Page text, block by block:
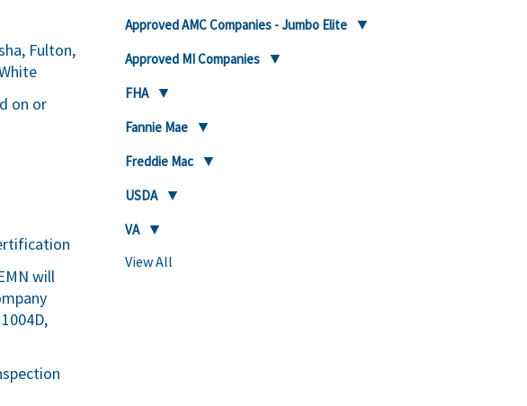
Fulton,
on or
will
Approved AMC Companies - Jumbo Elite
Approved MI Companies
FHA
Fannie Mae
Freddie Mac
USDA
VA
View All